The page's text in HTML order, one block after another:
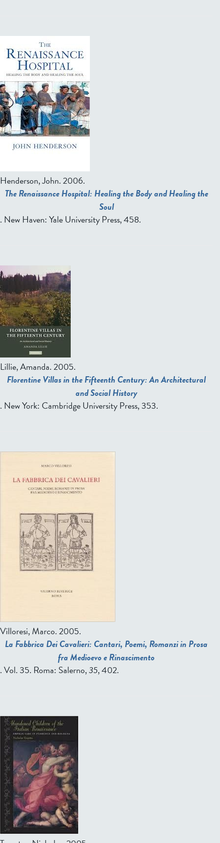
Henderson, John. 2006.
The Renaissance Hospital: Healing the Body and Healing the
Soul
. New Haven: Yale University Press, 458.
Lillie, Amanda.2005.
Florentine Villas in the Fifteenth Century: An Architectural
and Social History
. New York: Cambridge University Press, 353.
Villoresi, Marco. 2005.
La Fabbrica Dei Cavalieri: Cantari, Poemi, Romanzi in Prosa
fra Medioevo e Rinascimento
. Vol. 35. Roma: Salerno,35, 402.